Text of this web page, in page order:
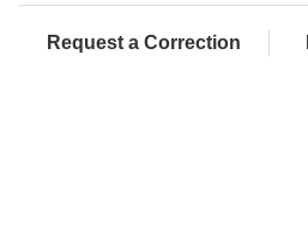
Request a Correction